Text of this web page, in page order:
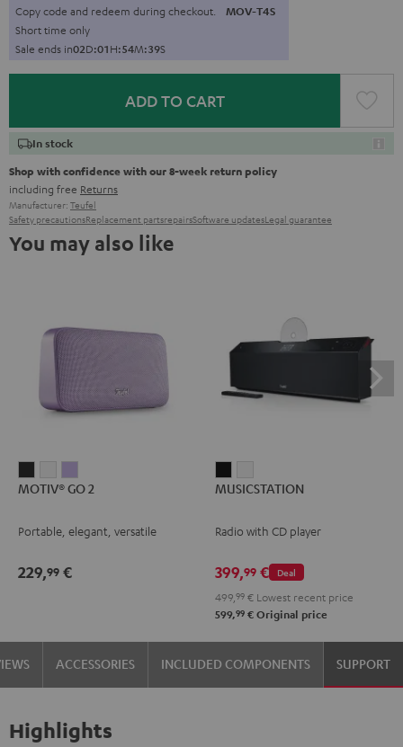
Copy code and redeem during checkout. MOV-T4S
Short time only
Sale ends in02D:01H:54M:37S
ADD TO CART
In stock
Shop with confidence with our 8-week return policy
including free Returns
Manufacturer: Teufel
Safety precautionsReplacement partsrepairsSoftware updatesLegal guarantee
You may also like
GO
Night
GO
Silver
GO
Soft
MOTIV® GO 2
Portable, elegant, versatile
229,99 €
Blackwhite
MUSICSTATION
Radio with CD player
Deal
399,99 €
499, 99 € Lowest recent price
599,99 € Original price
ACCESSORIES INCLUDED COMPONENTS SUPPORT
Highlights